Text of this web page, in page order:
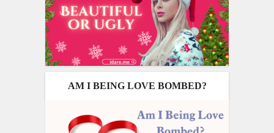
AM I BEING LOVE BOMBED?